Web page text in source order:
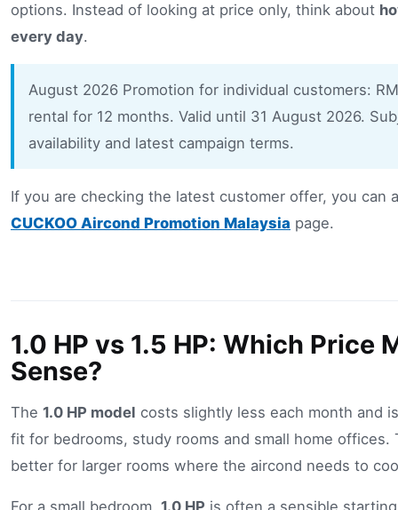
options. Instead of looking at price only, think about
every day.
August 2026 Promotion for individual customers:
rental for 12 months. Valid until 31 August 2026.
availability and latest campaign terms.
If you are checking the latest customer offer, you can
CUCKOO Aircond Promotion Malaysia page.
1.0 HP vs 1.5 HP: Which Price
Sense?
The 1.0 HP model costs slightly less each month and
fit for bedrooms, study rooms and small home offices.
better for larger rooms where the aircond needs to